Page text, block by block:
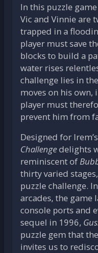
In this puzzle
Vic and Vinnie are
trapped in a
player must save
blocks to build a
water rises
challenge lies in
moves on his own,
player must
prevent him from
Designed for
Challengedelights
reminiscent of
thirty varied
puzzle challenge.
arcades, the game
console ports and
sequel in 1996,
puzzle gem that the
invites us to